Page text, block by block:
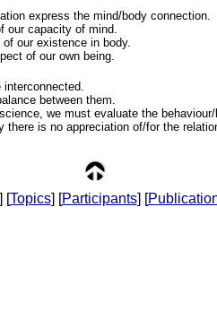
express the mind/body connection.
our capacity of mind.
our existence in body.
of our own being.
interconnected.
between them.
we must evaluate the
is no appreciation of/for the
[Topics] [Participants] [